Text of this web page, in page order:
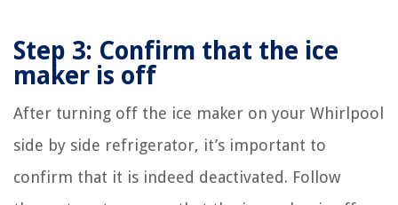
Step 3: Confirm that the ice
maker is off
After turning off the ice maker on your Whirlpool
side by side refrigerator, it’s important to
confirm that it is indeed deactivated. Follow